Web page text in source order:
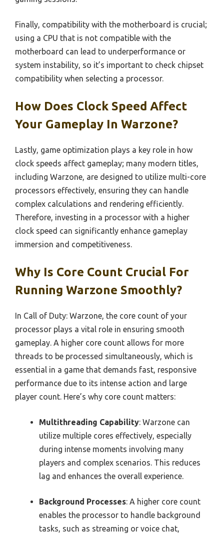
Finally, compatibility with the motherboard is crucial;
using a CPU that is not compatible with the
motherboard can lead to underperformance or
system instability, so it’s important to check chipset
compatibility when selecting a processor.
How Does Clock Speed Affect
Your Gameplay In Warzone?
Lastly, game optimization plays a key role in how
clock speeds affect gameplay; many modern titles,
including Warzone, are designed to utilize multi-core
processors effectively, ensuring they can handle
complex calculations and rendering efficiently.
Therefore, investing in a processor with a higher
clock speed can significantly enhance gameplay
immersion and competitiveness.
Why Is Core Count Crucial For
Running Warzone Smoothly?
In Call of Duty: Warzone, the core count of your
processor plays a vital role in ensuring smooth
gameplay. A higher core count allows for more
threads to be processed simultaneously, which is
essential in a game that demands fast, responsive
performance due to its intense action and large
player count. Here’s why core count matters:
Multithreading Capability: Warzone can
utilize multiple cores effectively, especially
during intense moments involving many
players and complex scenarios. This reduces
lag and enhances the overall experience.
Background Processes: A higher core count
enables the processor to handle background
tasks, such as streaming or voice chat,